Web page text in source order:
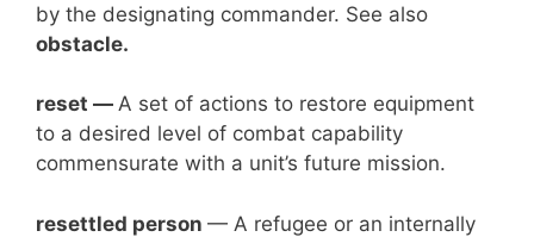
by the designating commander. See also
obstacle.
reset — A set of actions to restore equipment
to a desired level of combat capability
commensurate with a unit’s future mission.
resettled person — A refugee or an internally